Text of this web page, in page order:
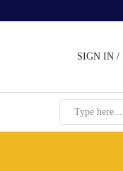
SIGN IN /